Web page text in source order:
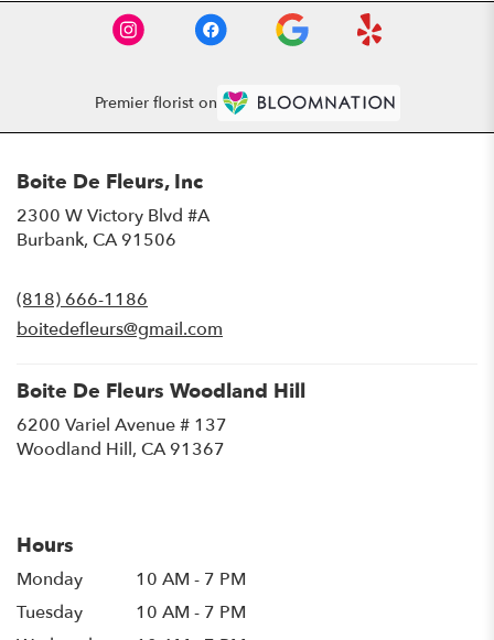
Premier florist on
Boite De Fleurs, Inc
2300 W Victory Blvd #A
Burbank, CA 91506
new
window)
(818) 666-1186
boitedefleurs@gmail.com
Boite De Fleurs Woodland Hill
6200 Variel Avenue # 137
Woodland Hill, CA 91367
Hours
Monday
10 AM - 7 PM
Tuesday
10 AM - 7 PM